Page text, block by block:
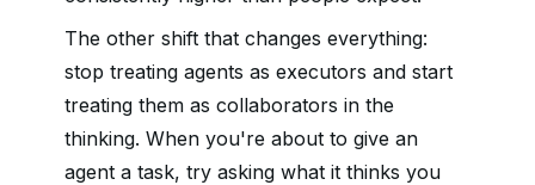
The other shift that changes everything:
stop treating agents as executors and start
treating them as collaborators in the
thinking. When you're about to give an
agent a task, try asking what it thinks you